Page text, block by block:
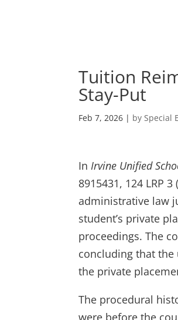
Tuition
Stay-Put
Feb 7, 2026 | by Special
In Irvine Unified
8915431, 124 LRP
administrative law
student’s private
proceedings. The
concluding that
the private
The procedural
were before the